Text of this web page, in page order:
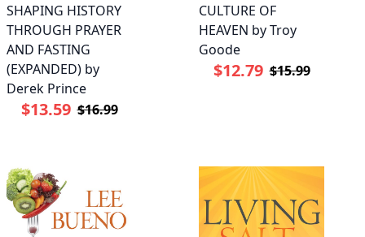
SHAPING HISTORY
THROUGH PRAYER
AND FASTING
(EXPANDED) by
Derek Prince
$13.59 $16.99
CULTURE OF
HEAVEN by Troy
Goode
$12.79 $15.99